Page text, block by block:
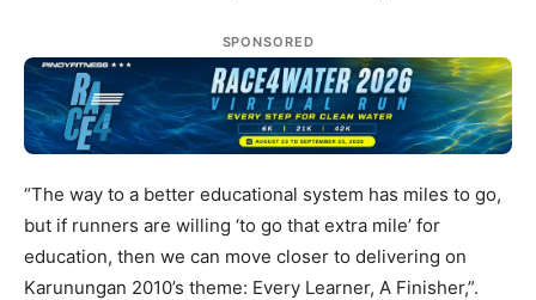
SPONSORED
“The way to a better educational system has miles to go,
but if runners are willing ‘to go that extra mile’ for
education, then we can move closer to delivering on
Karunungan 2010’s theme: Every Learner, A Finisher,”.